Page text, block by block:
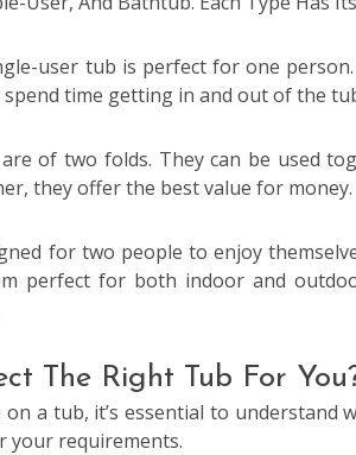
user tub is perfect for one
spend time getting in and out of the
of two folds. They can be used
they offer the best value for money.
for two people to enjoy
perfect for both indoor and
The Right Tub For
on a tub, it’s essential to
your requirements.